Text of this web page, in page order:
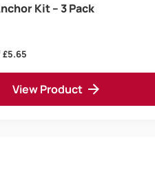
Kit – 3 Pack
£5.65
View Product